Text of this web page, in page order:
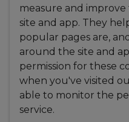
measure and
site and app. They
popular pages are,
around the site and
permission for these
when you've visited
able to monitor the
service.